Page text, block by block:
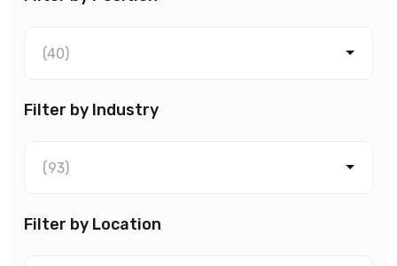
(40)
Filter by Industry
(93)
Filter by Location